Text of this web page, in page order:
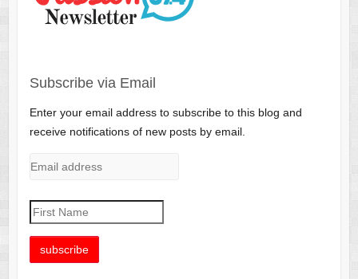
Subscribe via Email
Enter your email address to subscribe to this blog and
receive notifications of new posts by email.